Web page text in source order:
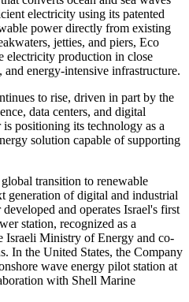
electricity using its patented
power directly from existing
jetties, and piers, Eco
electricity production in close
energy-intensive infrastructure.
to rise, driven in part by the
data centers, and digital
positioning its technology as a
solution capable of supporting
transition to renewable
generation of digital and industrial
and operates Israel's first
station, recognized as a
Israeli Ministry of Energy and co-
In the United States, the Company
wave energy pilot station at
with Shell Marine